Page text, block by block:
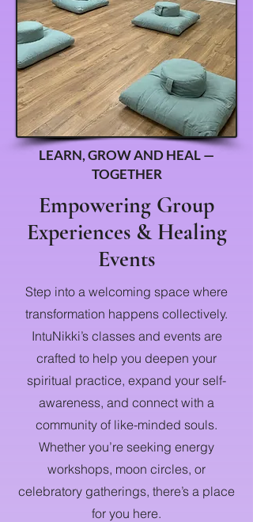
LEARN, GROW AND HEAL —
TOGETHER
Empowering Group
Experiences & Healing
Events
Step into a welcoming space where
transformation happens collectively.
IntuNikki’s classes and events are
crafted to help you deepen your
spiritual practice, expand your self-
awareness, and connect with a
community of like-minded souls.
Whether you’re seeking energy
workshops, moon circles, or
celebratory gatherings, there’s a place
for you here.